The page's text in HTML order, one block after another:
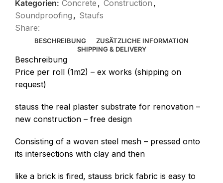
Kategorien: Concrete , Construction ,
Soundproofing , Staufs
Share:
BESCHREIBUNG
ZUSÄTZLICHE INFORMATION
SHIPPING & DELIVERY
Beschreibung
Price per roll (1m2) – ex works (shipping on
request)
stauss the real plaster substrate for renovation –
new construction – free design
Consisting of a woven steel mesh – pressed onto
its intersections with clay and then
like a brick is fired, stauss brick fabric is easy to